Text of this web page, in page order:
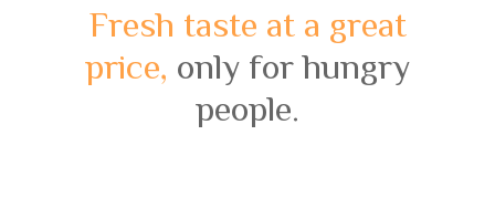
Fresh taste at a great
price, only for hungry
people.